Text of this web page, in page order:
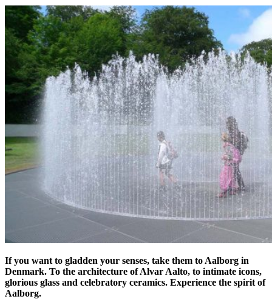
If you want to gladden your senses, take them to Aalborg in
Denmark. To the architecture of Alvar Aalto, to intimate icons,
glorious glass and celebratory ceramics. Experience the spirit of
Aalborg.